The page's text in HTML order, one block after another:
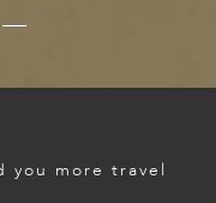
you more travel